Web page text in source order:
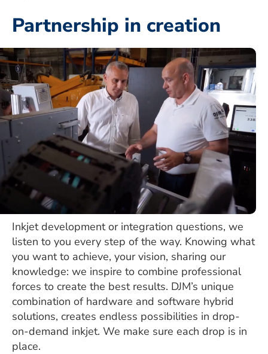
Partnership in creation
Inkjet development or integration questions, we
listen to you every step of the way. Knowing what
you want to achieve, your vision, sharing our
knowledge: we inspire to combine professional
forces to create the best results. DJM’s unique
combination of hardware and software hybrid
solutions, creates endless possibilities in drop-
on-demand inkjet. We make sure each drop is in
place.